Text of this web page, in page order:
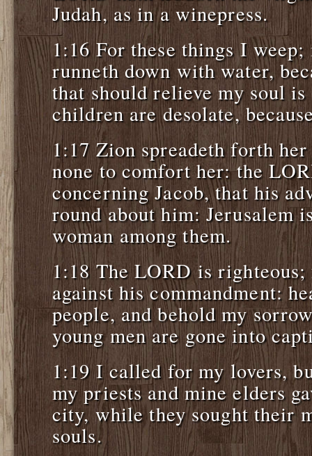
Judah, as in a winepress.
1:16 For these things I
runneth down with water,
that should relieve my soul
children are desolate,
1:17 Zion spreadeth forth
none to comfort her: the
concerning Jacob, that his
round about him: Jerusalem
woman among them.
1:18 The LORD is
against his commandment:
people, and behold my
young men are gone into
1:19 I called for my lovers,
my priests and mine elders
city, while they sought their
souls.